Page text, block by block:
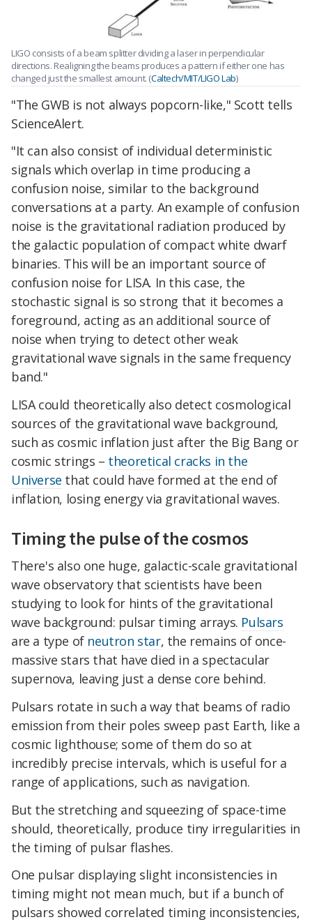
LIGO consists of a beam splitter dividing a laser in perpendicular
directions. Realigning the beams produces a pattern if either one has
changed just the smallest amount. (Caltech/MIT/LIGO Lab)
"The GWB is not always popcorn-like," Scott tells
ScienceAlert.
"It can also consist of individual deterministic
signals which overlap in time producing a
confusion noise, similar to the background
conversations at a party. An example of confusion
noise is the gravitational radiation produced by
the galactic population of compact white dwarf
binaries. This will be an important source of
confusion noise for LISA. In this case, the
stochastic signal is so strong that it becomes a
foreground, acting as an additional source of
noise when trying to detect other weak
gravitational wave signals in the same frequency
band."
LISA could theoretically also detect cosmological
sources of the gravitational wave background,
such as cosmic inflation just after the Big Bang or
cosmic strings – theoretical cracks in the
Universe that could have formed at the end of
inflation, losing energy via gravitational waves.
Timing the pulse of the cosmos
There's also one huge, galactic-scale gravitational
wave observatory that scientists have been
studying to look for hints of the gravitational
wave background: pulsar timing arrays. Pulsars
are a type of neutron star, the remains of once-
massive stars that have died in a spectacular
supernova, leaving just a dense core behind.
Pulsars rotate in such a way that beams of radio
emission from their poles sweep past Earth, like a
cosmic lighthouse; some of them do so at
incredibly precise intervals, which is useful for a
range of applications, such as navigation.
But the stretching and squeezing of space-time
should, theoretically, produce tiny irregularities in
the timing of pulsar flashes.
One pulsar displaying slight inconsistencies in
timing might not mean much, but if a bunch of
pulsars showed correlated timing inconsistencies,